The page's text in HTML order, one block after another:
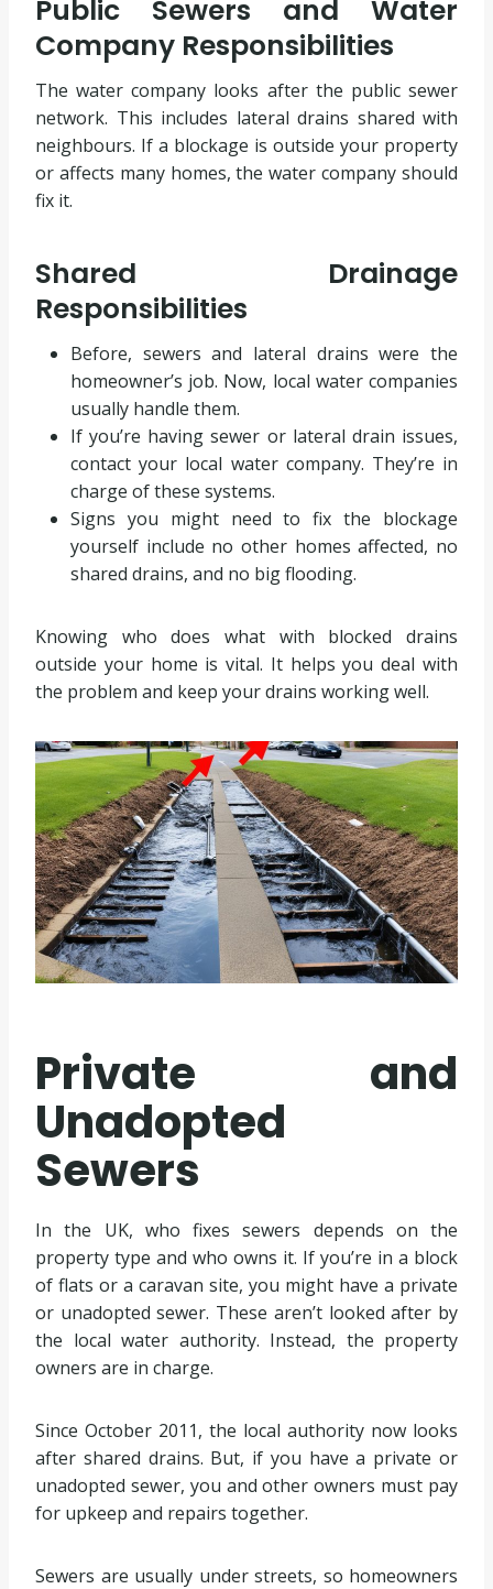
Public Sewers and Water
Company Responsibilities
The water company looks after the public sewer
network. This includes lateral drains shared with
neighbours. If a blockage is outside your property
or affects many homes, the water company should
fix it.
Shared Drainage
Responsibilities
Before, sewers and lateral drains were the
homeowner’s job. Now, local water companies
usually handle them.
If you’re having sewer or lateral drain issues,
contact your local water company. They’re in
charge of these systems.
Signs you might need to fix the blockage
yourself include no other homes affected, no
shared drains, and no big flooding.
Knowing who does what with blocked drains
outside your home is vital. It helps you deal with
the problem and keep your drains working well.
Private and
Unadopted
Sewers
In the UK, who fixes sewers depends on the
property type and who owns it. If you’re in a block
of flats or a caravan site, you might have a private
or unadopted sewer. These aren’t looked after by
the local water authority. Instead, the property
owners are in charge.
Since October 2011, the local authority now looks
after shared drains. But, if you have a private or
unadopted sewer, you and other owners must pay
for upkeep and repairs together.
Sewers are usually under streets, so homeowners